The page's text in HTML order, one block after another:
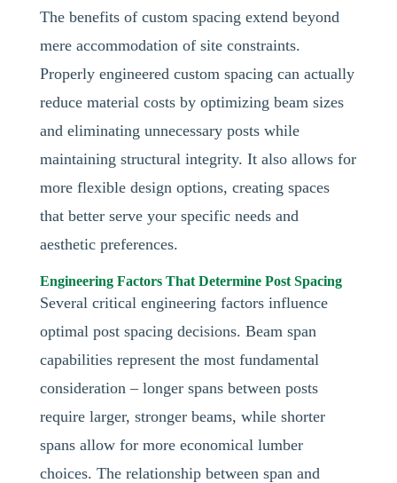
The benefits of custom spacing extend beyond
mere accommodation of site constraints.
Properly engineered custom spacing can actually
reduce material costs by optimizing beam sizes
and eliminating unnecessary posts while
maintaining structural integrity. It also allows for
more flexible design options, creating spaces
that better serve your specific needs and
aesthetic preferences.
Engineering Factors That Determine Post Spacing
Several critical engineering factors influence
optimal post spacing decisions. Beam span
capabilities represent the most fundamental
consideration – longer spans between posts
require larger, stronger beams, while shorter
spans allow for more economical lumber
choices. The relationship between span and